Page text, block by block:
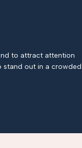
to attract attention
stand out in a crowded